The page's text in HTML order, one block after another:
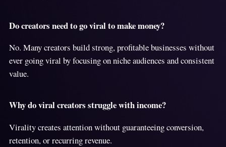
Do creators need to go viral to make money?
No. Many creators build strong, profitable businesses without
ever going viral by focusing on niche audiences and consistent
value.
Why do viral creators struggle with income?
Virality creates attention without guaranteeing conversion,
retention, or recurring revenue.